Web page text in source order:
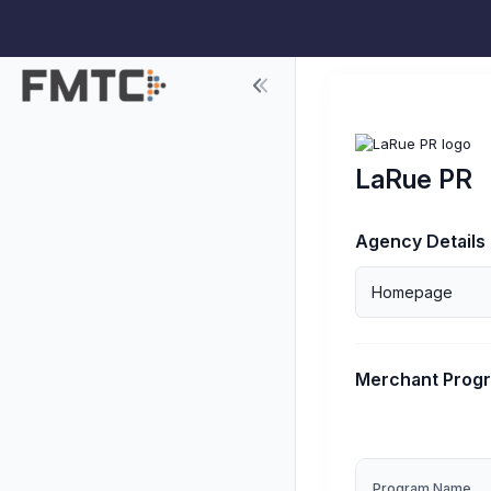
LaRue PR
Agency Details
Homepage
Merchant